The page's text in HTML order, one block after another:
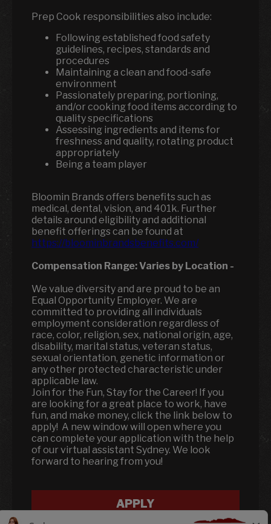
Prep Cook responsibilities also include:
Following established food safety
guidelines, recipes, standards and
procedures
Maintaining a clean and food-safe
environment
Passionately preparing, portioning,
and/or cooking food items according to
quality specifications
Assessing ingredients and items for
freshness and quality, rotating product
appropriately
Being a team player
Bloomin Brands offers benefits such as
medical, dental, vision, and 401k. Further
details around eligibility and additional
benefit offerings can be found at
https://bloominbrandsbenefits.com/
Compensation Range:Varies by Location -
We value diversity and are proud to be an
Equal Opportunity Employer. We are
committed to providing all individuals
employment consideration regardless of
race, color, religion, sex, national origin, age,
disability, marital status, veteran status,
sexual orientation, genetic information or
any other protected characteristic under
applicable law.
Join for the Fun, Stay for the Career! If you
are looking for a great place to work, have
fun, and make money, click the link below to
apply! A new window will open where you
can complete your application with the help
of our virtual assistant Sydney. We look
forward to hearing from you!
APPLY